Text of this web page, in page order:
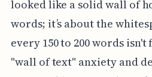
looked like a solid wall of
words; it’s about the
every 150 to 200 words
"wall of text" anxiety and